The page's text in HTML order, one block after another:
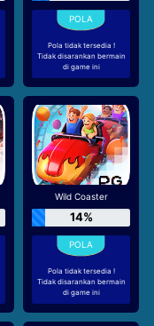
Pola tidak tersedia !
Tidak disarankan bermain
di game ini
Wild Coaster
14%
Pola tidak tersedia !
Tidak disarankan bermain
di game ini